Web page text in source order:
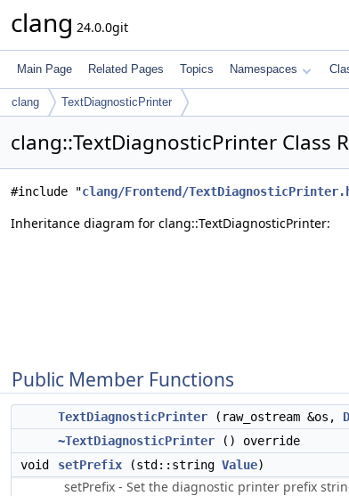
clang 24.0.0git
Main Page Related Pages Topics Namespaces
clang TextDiagnosticPrinter
clang::TextDiagnosticPrinter Class
#include "clang/Frontend/
Inheritance diagram for clang::TextDiagnosticPrinter:
Public Member Functions
TextDiagnosticPrinter (raw_ostream &os,
~TextDiagnosticPrinter () override
void
setPrefix (std::string Value)
setPrefix - Set the diagnostic printer prefix